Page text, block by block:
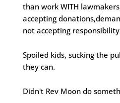
than work WITH
accepting
not accepting
Spoiled kids, sucking the
they can.
Didn't Rev Moon do